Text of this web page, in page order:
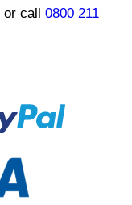
or call0800 211